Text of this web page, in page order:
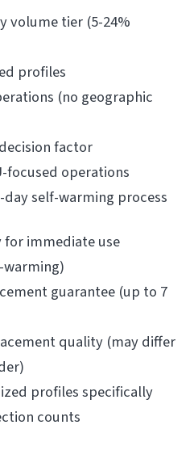
volume tier (5-24%
profiles
(no geographic
factor
focused operations
self-warming process
for immediate use
warming)
guarantee (up to 7
quality (may differ
profiles specifically
counts